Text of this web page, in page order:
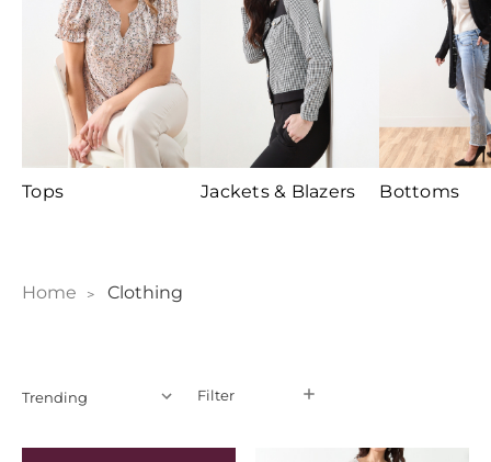
Tops Jackets & Blazers Bottoms
Home Clothing
Filter
Filter